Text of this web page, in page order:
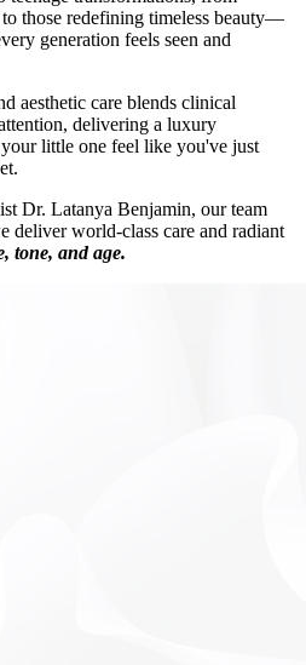
those redefining timeless beauty—
generation feels seen and
aesthetic care blends clinical
delivering a luxury
little one feel like you've just
Dr. Latanya Benjamin, our team
deliver world-class care and radiant
tone, and age.